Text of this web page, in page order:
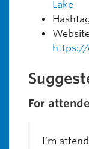
Lake
https://
For
I’m